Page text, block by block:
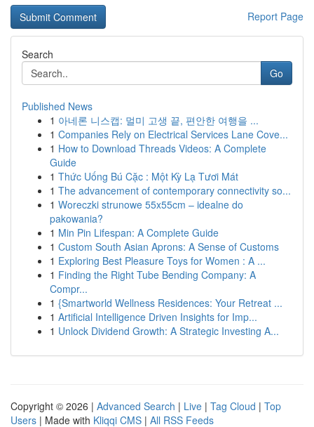
Report Page
Search
Go
Published News
1 아네론 니스캡: 멀미 고생 끝, 편안한 여행을 ...
1 Companies Rely on Electrical Services Lane Cove...
1 How to Download Threads Videos: A Complete
Guide
1 Thức Uống Bú Cặc : Một Kỳ Lạ Tươi Mát
1 The advancement of contemporary connectivity so...
1 Woreczki strunowe 55x55cm – idealne do
pakowania?
1 Min Pin Lifespan: A Complete Guide
1 Custom South Asian Aprons: A Sense of Customs
1 Exploring Best Pleasure Toys for Women : A ...
1 Finding the Right Tube Bending Company: A
Compr...
1 {Smartworld Wellness Residences: Your Retreat ...
1 Artificial Intelligence Driven Insights for Imp...
1 Unlock Dividend Growth: A Strategic Investing A...
Copyright © 2026 | Advanced Search | Live | Tag Cloud | Top
Users | Made with Kliqqi CMS | All RSS Feeds